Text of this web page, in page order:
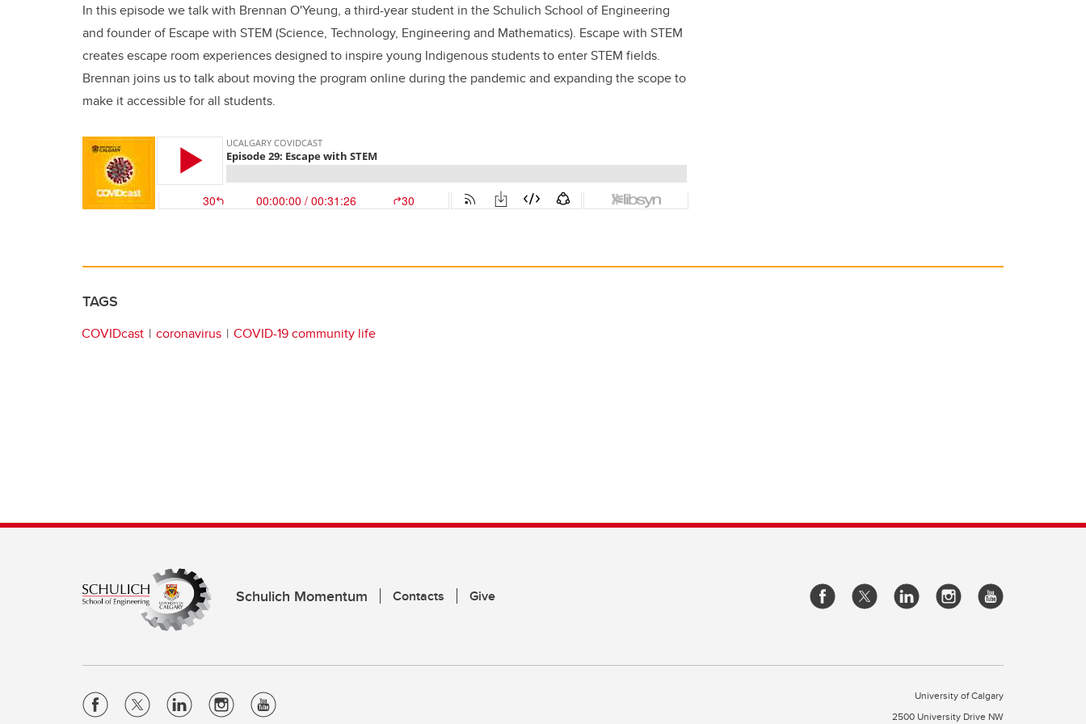
In this episode we talk with Brennan O'Yeung, a third-year student in the Schulich School of Engineering
and founder of Escape with STEM (Science, Technology, Engineering and Mathematics). Escape with STEM
creates escape room experiences designed to inspire young Indigenous students to enter STEM fields.
Brennan joins us to talk about moving the program online during the pandemic and expanding the scope to
make it accessible for all students.
TAGS
COVIDcast coronavirus COVID-19 community life
Schulich Momentum Contacts Give
University of Calgary
2500 University Drive NW